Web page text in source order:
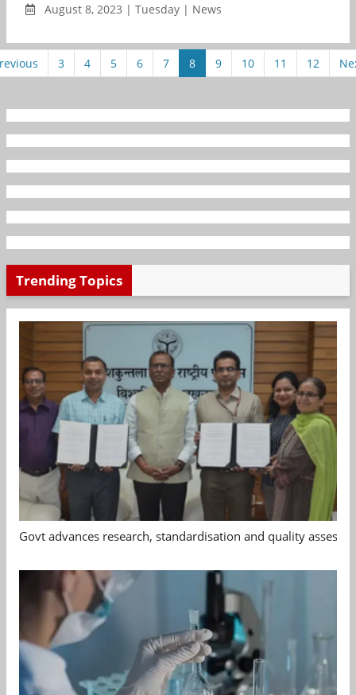
August 8, 2023 | Tuesday | News
3 4 5 6 7 8 9 10 11 12
Trending Topics
Govt advances research, standardisation and quality